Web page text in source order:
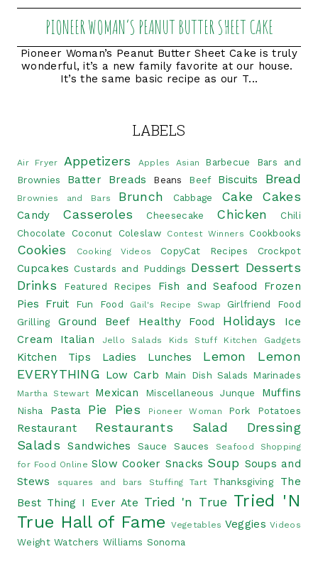
PIONEER WOMAN’S PEANUT BUTTER SHEET CAKE
Pioneer Woman’s Peanut Butter Sheet Cake is truly
wonderful, it’s a new family favorite at our house.
It’s the same basic recipe as our T...
LABELS
Air Fryer Appetizers Apples Asian Barbecue
Bars and
Brownies
Batter Breads Beans Beef Biscuits Bread
Brownies and Bars Brunch Cabbage Cake Cakes
Candy Casseroles Cheesecake Chicken
Chili
Chocolate
Coconut Coleslaw Contest Winners Cookbooks
Cookies Cooking Videos CopyCat Recipes Crockpot
Cupcakes Custards and Puddings Dessert Desserts
Drinks
Featured Recipes Fish and Seafood
Frozen
Pies
Fruit Fun Food Gail's Recipe Swap
Girlfriend Food
Grilling
Ground Beef Healthy Food Holidays
Ice
Cream
Italian Jello Salads Kids Stuff Kitchen Gadgets
Kitchen Tips Ladies Lunches Lemon
Lemon
EVERYTHING Low Carb Main Dish Salads Marinades
Martha Stewart Mexican Miscellaneous Junque Muffins
Nisha Pasta Pie Pies Pioneer Woman Pork Potatoes
Restaurant Restaurants
Salad Dressing
Salads
Sandwiches Sauce Sauces Seafood
Shopping
for Food Online Slow Cooker Snacks Soup Soups and
Stews
squares and bars Stuffing Tart Thanksgiving
The
Best Thing I Ever Ate Tried 'n True Tried 'N
True Hall of Fame
Vegetables Veggies Videos
Weight Watchers Williams Sonoma